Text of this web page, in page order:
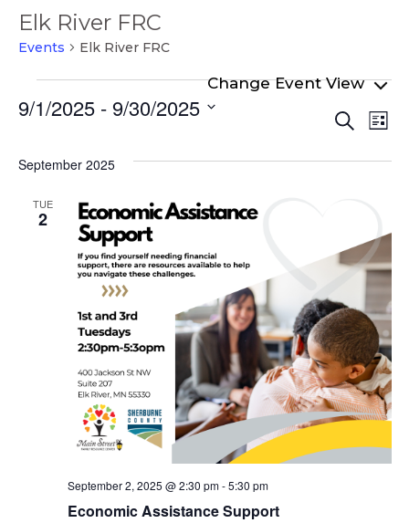
Elk River FRC
Events Elk River FRC
Events
Search
List
9/1/2025 - 9/30/2025
date.
September 2025
TUE
2
Economic Assistance Support
September 2, 2025 @ 2:30 pm-5:30 pm